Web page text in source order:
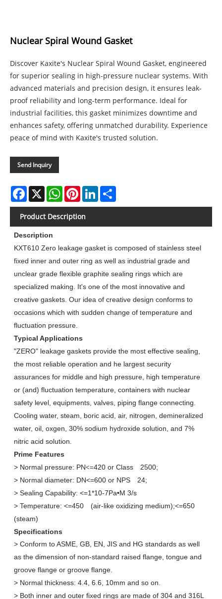
Nuclear Spiral Wound Gasket
Discover Kaxite's Nuclear Spiral Wound Gasket, engineered
for superior sealing in high-pressure nuclear systems. With
advanced materials and precision design, it ensures leak-
proof reliability and long-term performance. Ideal for
industrial facilities, this gasket minimizes downtime and
enhances safety, offering unmatched durability. Experience
peace of mind with Kaxite's trusted solution.
Send Inquiry
Facebook
X WhatsAppPinterestLinkedIn
Product Description
Description
KXT610 Zero leakage gasket is composed of stainless steel
fixed inner and outer ring as well as industrial grade and
unclear grade flexible graphite sealing rings which are
specialized making. It's one of the most innovative and
creative gaskets. Our idea of creative design conforms to
occasions which with sudden change of temperature and
fluctuation pressure.
Typical Applications
"ZERO" leakage gaskets provide the most effective sealing,
the most reliable operation and he largest security
assurances for middle and high pressure, high temperature
or (and) fluctuation temperature, containers with nuclear
safety level, equipments, valves, piping flange connecting.
Cooling water, steam, boric acid, air, nitrogen, demineralized
water, oil, oxgen, 30% sodium hydroxide solution, and 7%
nitric acid solution.
Prime Features
> Normal pressure: PN<=420 or Class
2500;
> Normal diameter: DN<=600 or NPS
24;
> Sealing Capability:<=1*10-7Pa•M 3/s
> Temperature:<=450 (air-like oxidizing medium);<=650
(steam)
Specifications
> Conform to ASME, GB, EN, JIS and HG standards as well
as the dimension of non-standard raised flange, tongue and
groove flange or groove flange.
> Normal thickness: 4.4, 6.6, 10mm and so on.
> Both inner and outer fixed rings are made of 304 and 316L